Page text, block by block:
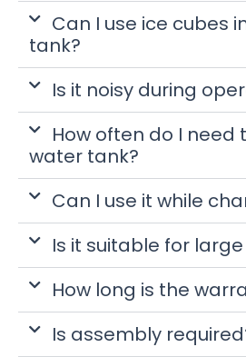
Can I use ice cubes
tank?
Is it noisy during
How often do I need
water tank?
Can I use it while
Is it suitable for
How long is the
Is assembly